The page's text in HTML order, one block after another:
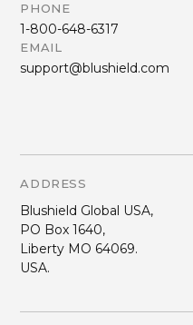
PHONE
1-800-648-6317
EMAIL
support@blushield.com
ADDRESS
Blushield Global USA,
PO Box 1640,
Liberty MO 64069.
USA.